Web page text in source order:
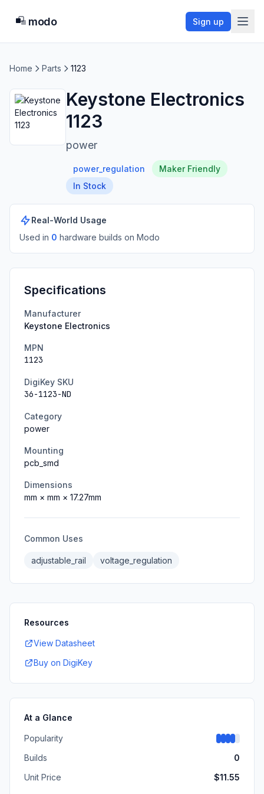
modo Sign up
Home Parts 1123
Keystone Electronics
1123
power
power_regulation
Maker Friendly
In Stock
Real-World Usage
Used in 0 hardware builds on Modo
Specifications
Manufacturer
Keystone Electronics
MPN
1123
DigiKey SKU
36-1123-ND
Category
power
Mounting
pcb_smd
Dimensions
mm × mm × 17.27mm
Common Uses
adjustable_rail voltage_regulation
Resources
View Datasheet
Buy on DigiKey
At a Glance
Popularity
Builds
0
Unit Price
$11.55